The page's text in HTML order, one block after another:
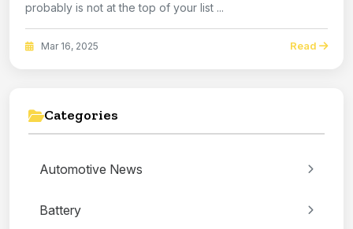
probably is not at the top of your list ...
Mar 16, 2025 Read
Categories
Automotive News
Battery